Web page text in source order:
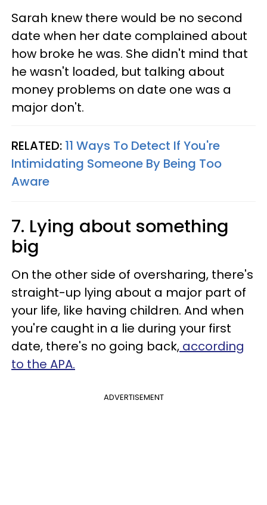
Sarah knew there would be no second
date when her date complained about
how broke he was. She didn't mind that
he wasn't loaded, but talking about
money problems on date one was a
major don't.
RELATED: 11 Ways To Detect If You're
Intimidating Someone By Being Too
Aware
7. Lying about something
big
On the other side of oversharing, there's
straight-up lying about a major part of
your life, like having children. And when
you're caught in a lie during your first
date, there's no going back, according
to the APA.
ADVERTISEMENT